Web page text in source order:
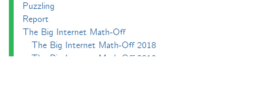
Puzzling
Report
The Big Internet Math-Off
The Big Internet Math-Off 2018
The Big Internet Math-Off 2019